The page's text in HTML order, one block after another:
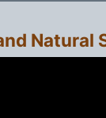
Natural